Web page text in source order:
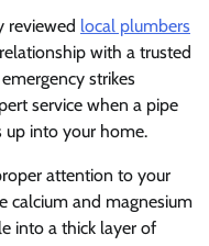
reviewed local plumbers
with a trusted
strikes
service when a pipe
up into your home.
attention to your
calcium and magnesium
into a thick layer of